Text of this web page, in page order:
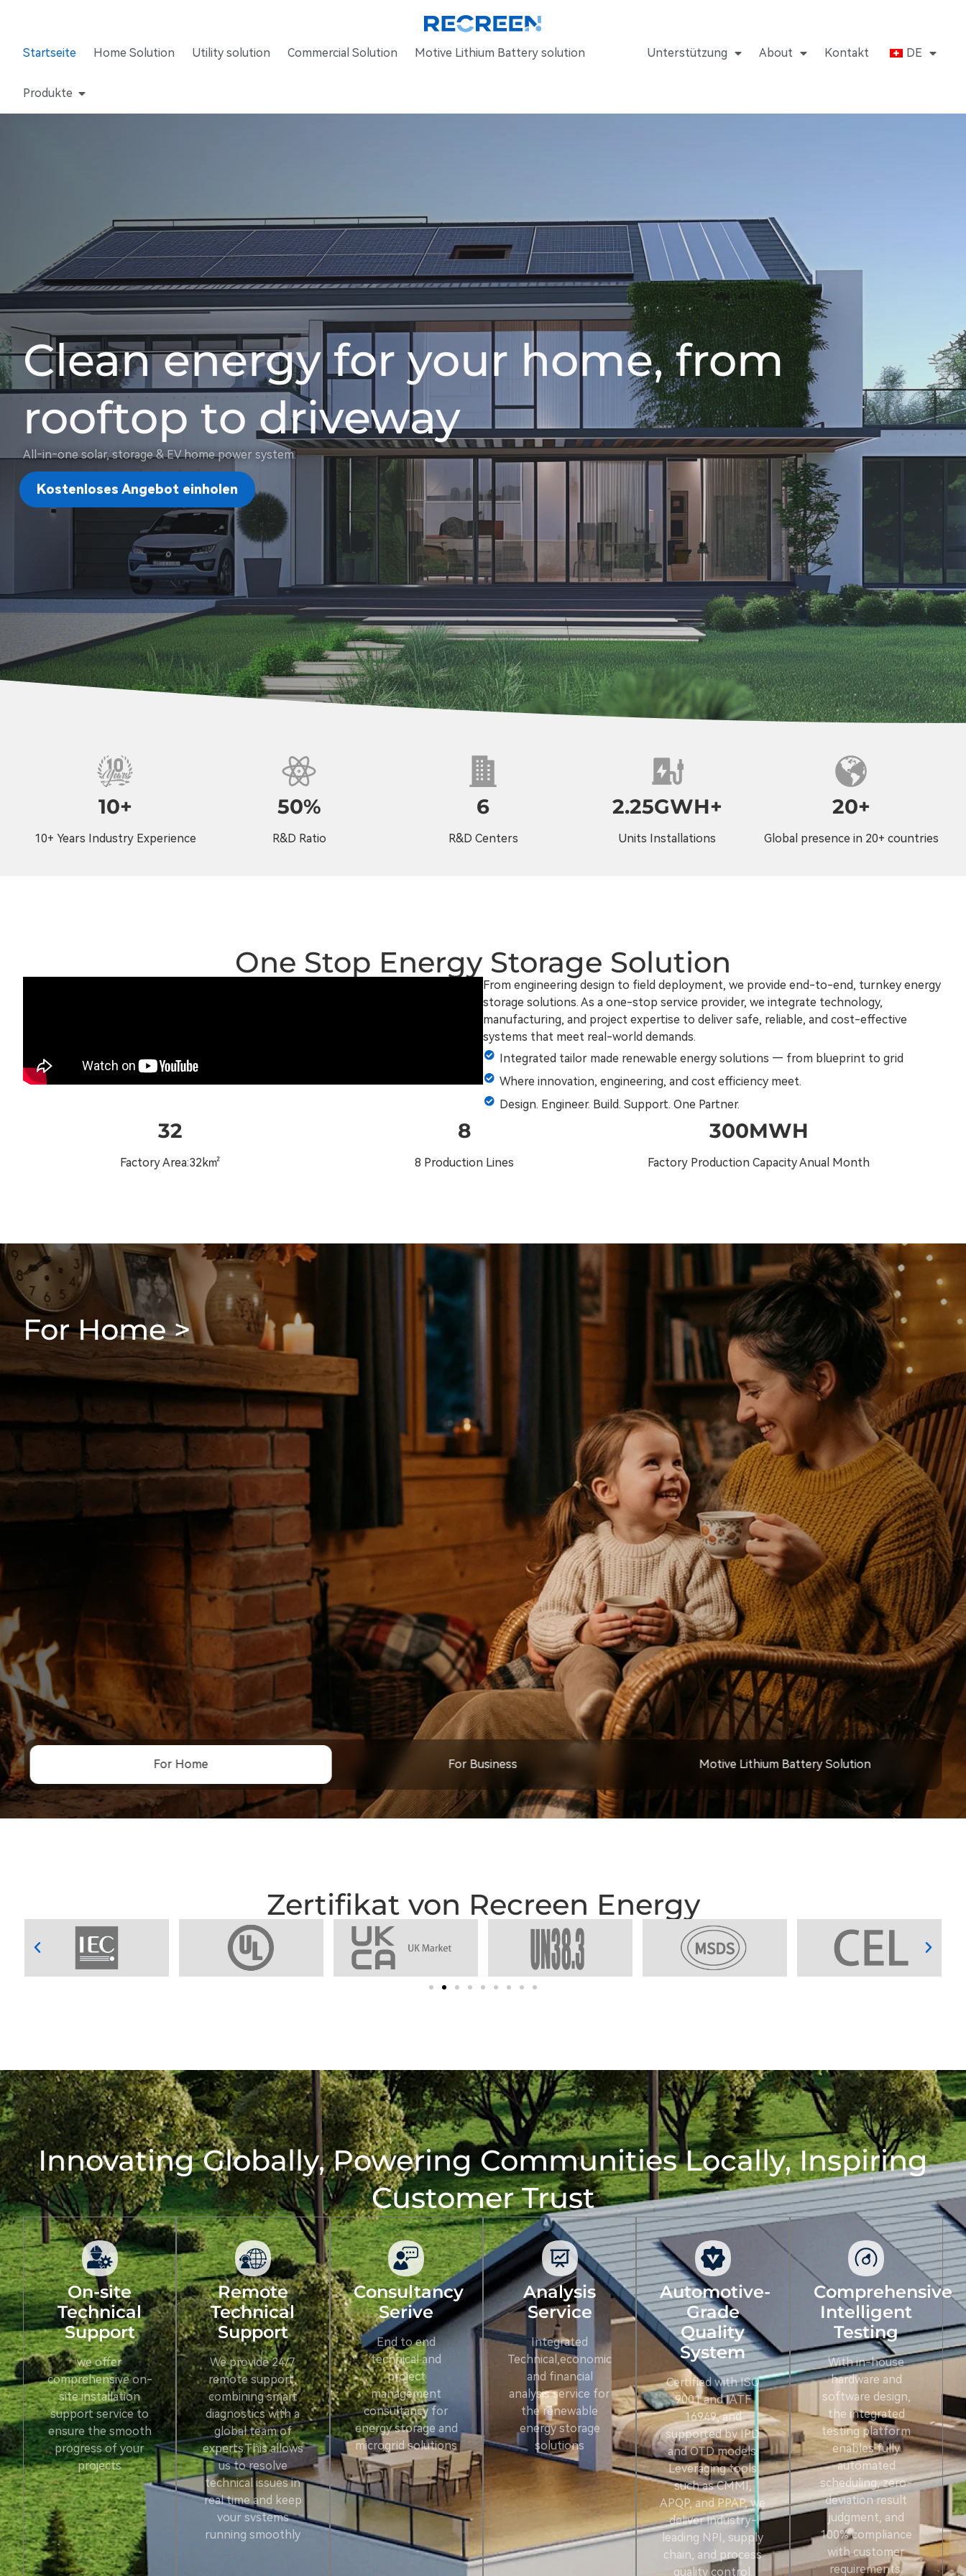
Startseite Home Solution Utility solution Commercial Solution Motive Lithium Battery solution
Produkte
Unterstützung About Kontakt DE
Clean energy for your home, from
rooftop to driveway
All‑in‑one solar, storage & EV home power system.
Kostenloses Angebot einholen
10+
10+ Years Industry Experience
50%
R&D Ratio
6
R&D Centers
2.25GWH+
Units Installations
20+
Global presence in 20+ countries
One Stop Energy Storage Solution
From engineering design to field deployment, we provide end-to-end, turnkey energy
storage solutions. As a one-stop service provider, we integrate technology,
manufacturing, and project expertise to deliver safe, reliable, and cost-effective
systems that meet real-world demands.
Integrated tailor made renewable energy solutions — from blueprint to grid
Where innovation, engineering, and cost efficiency meet.
Design. Engineer. Build. Support. One Partner.
32
Factory Area:32k㎡
8
8 Production Lines
300MWH
Factory Production Capacity Anual Month
For Home For Business Motive Lithium Battery Solution
For Home >
Zertifikat von Recreen Energy
Innovating Globally, Powering Communities Locally, Inspiring
Customer Trust
On-site
Technical
Support
we offer
comprehensive on-
site installation
support service to
ensure the smooth
progress of your
projects
Remote
Technical
Support
We provide 24/7
remote support,
combining smart
diagnostics with a
global team of
experts.This allows
us to resolve
technical issues in
real time and keep
vour svstems
running smoothly
Consultancy
Serive
End to end
technical and
project
management
consultancy for
energy storage and
microgrid solutions
Analysis
Service
Integrated
Technical,economic
and financial
analysis service for
the renewable
energy storage
solutions
Automotive-
Grade
Quality
System
Certified with ISO
9001 and IATF
16949, and
supported by IPD
and OTD models.
Leveraging tools
such as CMMI,
APQP, and PPAP, we
deliver industry-
leading NPI, supply
chain, and process
quality control.
Comprehensive
Intelligent
Testing
With in-house
hardware and
software design,
the integrated
testing platform
enables fully
automated
scheduling, zero-
deviation result
judgment, and
100% compliance
with customer
requirements.